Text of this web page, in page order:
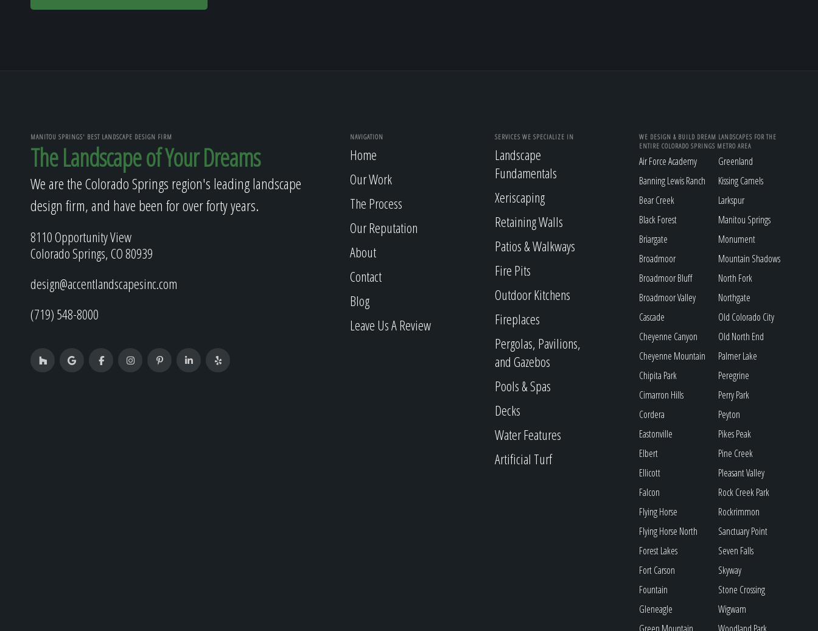
MANITOU SPRINGS' BEST LANDSCAPE DESIGN FIRM
The Landscape of Your Dreams
We are the Colorado Springs region's leading landscape
design firm, and have been for over forty years.
8110 Opportunity View
Colorado Springs, CO 80939
design@accentlandscapesinc.com
(719) 548-8000
NAVIGATION
Home
Our Work
The Process
Our Reputation
About
Contact
Blog
Leave Us A Review
SERVICES WE SPECIALIZE IN
Landscape
Fundamentals
Xeriscaping
Retaining Walls
Patios & Walkways
Fire Pits
Outdoor Kitchens
Fireplaces
Pergolas, Pavilions,
and Gazebos
Pools & Spas
Decks
Water Features
Artificial Turf
WE DESIGN & BUILD DREAM LANDSCAPES FOR THE
ENTIRE COLORADO SPRINGS METRO AREA
Air Force Academy
Banning Lewis Ranch
Bear Creek
Black Forest
Briargate
Broadmoor
Broadmoor Bluff
Broadmoor Valley
Cascade
Cheyenne Canyon
Cheyenne Mountain
Chipita Park
Cimarron Hills
Cordera
Eastonville
Elbert
Ellicott
Falcon
Flying Horse
Flying Horse North
Forest Lakes
Fort Carson
Fountain
Gleneagle
Greenland
Kissing Camels
Larkspur
Manitou Springs
Monument
Mountain Shadows
North Fork
Northgate
Old Colorado City
Old North End
Palmer Lake
Peregrine
Perry Park
Peyton
Pikes Peak
Pine Creek
Pleasant Valley
Rock Creek Park
Rockrimmon
Sanctuary Point
Seven Falls
Skyway
Stone Crossing
Wigwam